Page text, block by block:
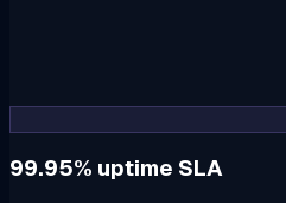
99.95% uptime SLA